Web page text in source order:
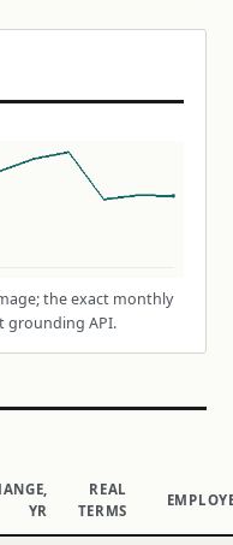
the exact monthly
grounding API.
YR
REAL
TERMS